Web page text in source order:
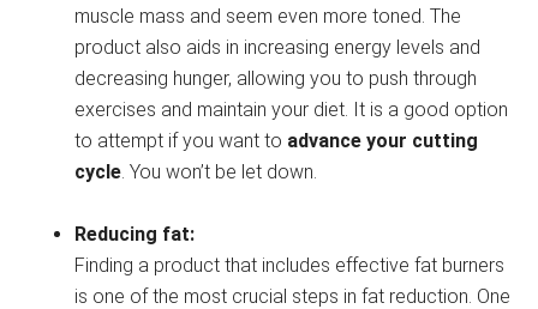
muscle mass and seem even more toned. The
product also aids in increasing energy levels and
decreasing hunger, allowing you to push through
exercises and maintain your diet. It is a good option
to attempt if you want to advance your cutting
cycle . You won’t be let down.
Reducing fat:
Finding a product that includes effective fat burners
is one of the most crucial steps in fat reduction. One